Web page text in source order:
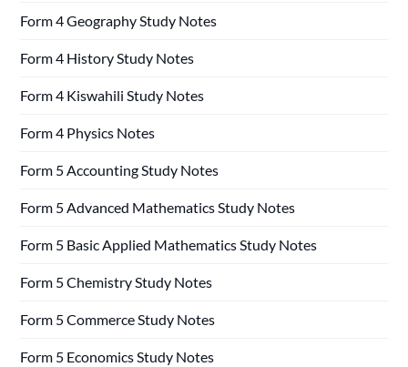
Form 4 Geography Study Notes
Form 4 History Study Notes
Form 4 Kiswahili Study Notes
Form 4 Physics Notes
Form 5 Accounting Study Notes
Form 5 Advanced Mathematics Study Notes
Form 5 Basic Applied Mathematics Study Notes
Form 5 Chemistry Study Notes
Form 5 Commerce Study Notes
Form 5 Economics Study Notes